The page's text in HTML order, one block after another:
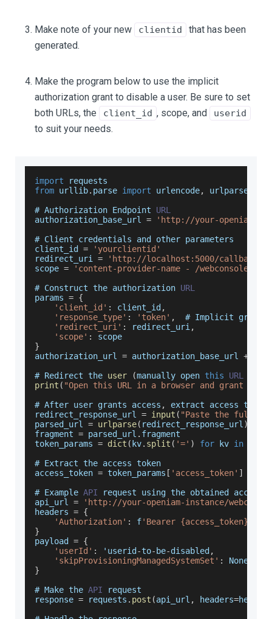
Make note of your new clientid
that has been
generated.
Make the program below to use the implicit
authorization grant to disable a user. Be sure to set
both URLs, the
client_id , scope, and userid
to suit your needs.
import
requests
from urllib. parse import urlencode,
urlparse
# Authorization Endpoint
URL
authorization_base_url =
'http://your-openiam-
# Client credentials and other parameters
client_id =
'yourclientid'
redirect_uri =
'http://localhost:5000/callback'
scope =
'content-provider-name - /webconsole/
# Construct the authorization URL
params = {
'client_id' : client_id ,
'response_type' : 'token' ,
  #
Implicit grant
'redirect_uri' : redirect_uri ,
'scope' :
scope
}
authorization_url = authorization_base_url +
# Redirect the user (manually open this URL
print ( "Open this URL in a browser and grant
# After user grants access ,
extract access token
redirect_response_url = input ( "Paste the full
parsed_url = urlparse( redirect_response_url )
fragment = parsed_url . fragment
token_params = dict ( kv. split ( '=' ) for kv in
# Extract the access token
access_token = token_params [ 'access_token' ]
# Example API request using the obtained access
api_url =
'http://your-openiam-instance/
headers = {
'Authorization' : f'Bearer {access_token}'
}
payload = {
'userId' : 'userid -to- be-disabled ,
'skipProvisioningManagedSystemSet' :
None
}
# Make the API request
response = requests . post (api_url , headers=headers